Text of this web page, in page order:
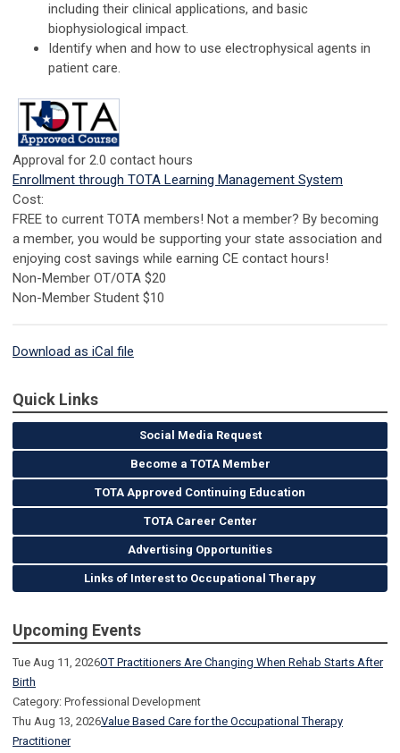
including their clinical applications, and basic
biophysiological impact.
Identify when and how to use electrophysical agents in
patient care.
Approval for 2.0 contact hours
Enrollment through TOTA Learning Management System
Cost:
FREE to current TOTA members! Not a member? By becoming
a member, you would be supporting your state association and
enjoying cost savings while earning CE contact hours!
Non-Member OT/OTA $20
Non-Member Student $10
Download as iCal file
Quick Links
Social Media Request
Become a TOTA Member
TOTA Approved Continuing Education
TOTA Career Center
Advertising Opportunities
Links of Interest to Occupational Therapy
Upcoming Events
Tue Aug 11, 2026OT Practitioners Are Changing When Rehab Starts After
Birth
Category: Professional Development
Thu Aug 13, 2026Value Based Care for the Occupational Therapy
Practitioner